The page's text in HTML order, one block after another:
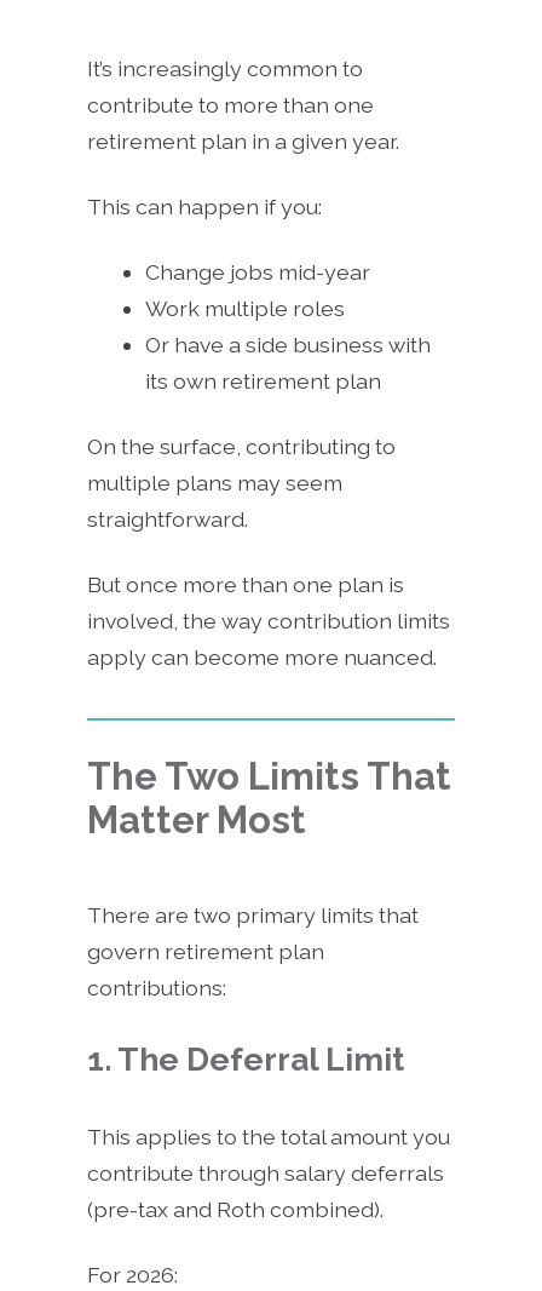
It’s increasingly common to
contribute to more than one
retirement plan in a given year.
This can happen if you:
Change jobs mid-year
Work multiple roles
Or have a side business with
its own retirement plan
On the surface, contributing to
multiple plans may seem
straightforward.
But once more than one plan is
involved, the way contribution limits
apply can become more nuanced.
The Two Limits That
Matter Most
There are two primary limits that
govern retirement plan
contributions:
1. The Deferral Limit
This applies to the total amount you
contribute through salary deferrals
(pre-tax and Roth combined).
For 2026: